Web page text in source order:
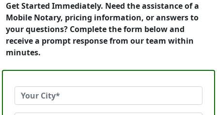
Get Started Immediately. Need the assistance of a
Mobile Notary, pricing information, or answers to
your questions? Complete the form below and
receive a prompt response from our team within
minutes.